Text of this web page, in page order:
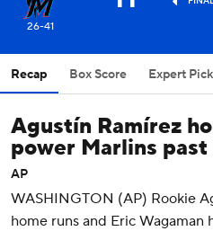
26-41
Recap Box Score Expert
Agustín Ramírez
power Marlins past
AP
WASHINGTON (AP) Rookie
home runs and Eric